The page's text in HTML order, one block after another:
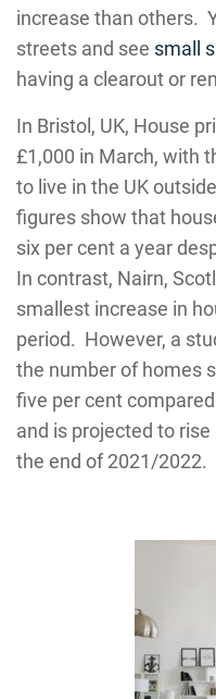
increase than others.
streets and see small
having a clearout or
In Bristol, UK, House
£1,000 in March, with
to live in the UK
figures show that
six per cent a year
In contrast, Nairn,
smallest increase in
period. However, a
the number of homes
five per cent
and is projected to
the end of 2021/2022.